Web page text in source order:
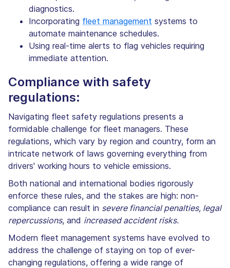
diagnostics.
Incorporating fleet management systems to
automate maintenance schedules.
Using real-time alerts to flag vehicles requiring
immediate attention.
Compliance with safety
regulations:
Navigating fleet safety regulations presents a
formidable challenge for fleet managers. These
regulations, which vary by region and country, form an
intricate network of laws governing everything from
drivers' working hours to vehicle emissions.
Both national and international bodies rigorously
enforce these rules, and the stakes are high: non-
compliance can result in severe financial penalties, legal
repercussions, and increased accident risks.
Modern fleet management systems have evolved to
address the challenge of staying on top of ever-
changing regulations, offering a wide range of